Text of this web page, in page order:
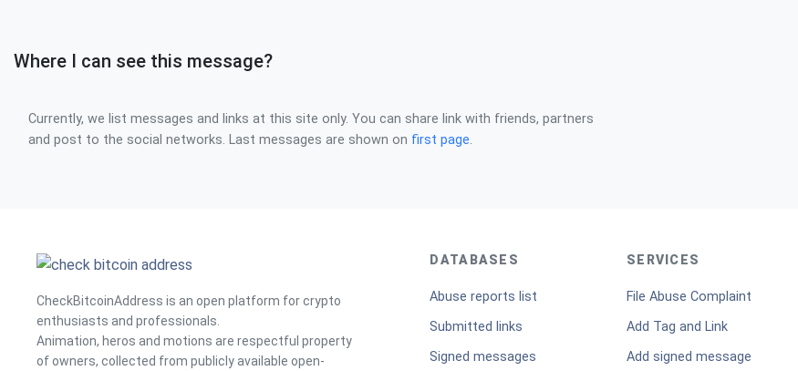
Where I can see this message?
Currently, we list messages and links at this site only. You can share link with friends, partners
and post to the social networks. Last messages are shown on first page.
CheckBitcoinAddress is an open platform for crypto
enthusiasts and professionals.
Animation, heros and motions are respectful property
of owners, collected from publicly available open-
DATABASES
Abuse reports list
Submitted links
Signed messages
SERVICES
File Abuse Complaint
Add Tag and Link
Add signed message